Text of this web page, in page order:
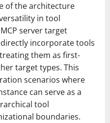
of the architecture
in tool
server target
incorporate tools
them as first-
target types. This
scenarios where
can serve as a
tool
boundaries.